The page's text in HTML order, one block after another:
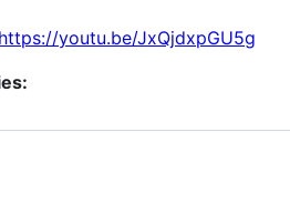
https://youtu.be/JxQjdxpGU5g